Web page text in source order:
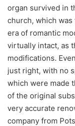
organ survived in
church, which
era of romantic
virtually intact, as
modifications.
just right, with no
which were made
of the original
very accurate
company from